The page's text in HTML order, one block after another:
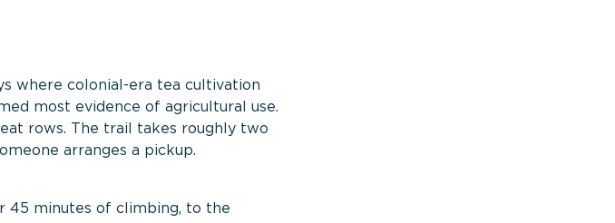
where colonial-era tea cultivation
most evidence of agricultural use.
rows. The trail takes roughly two
arranges a pickup.
45 minutes of climbing, to the